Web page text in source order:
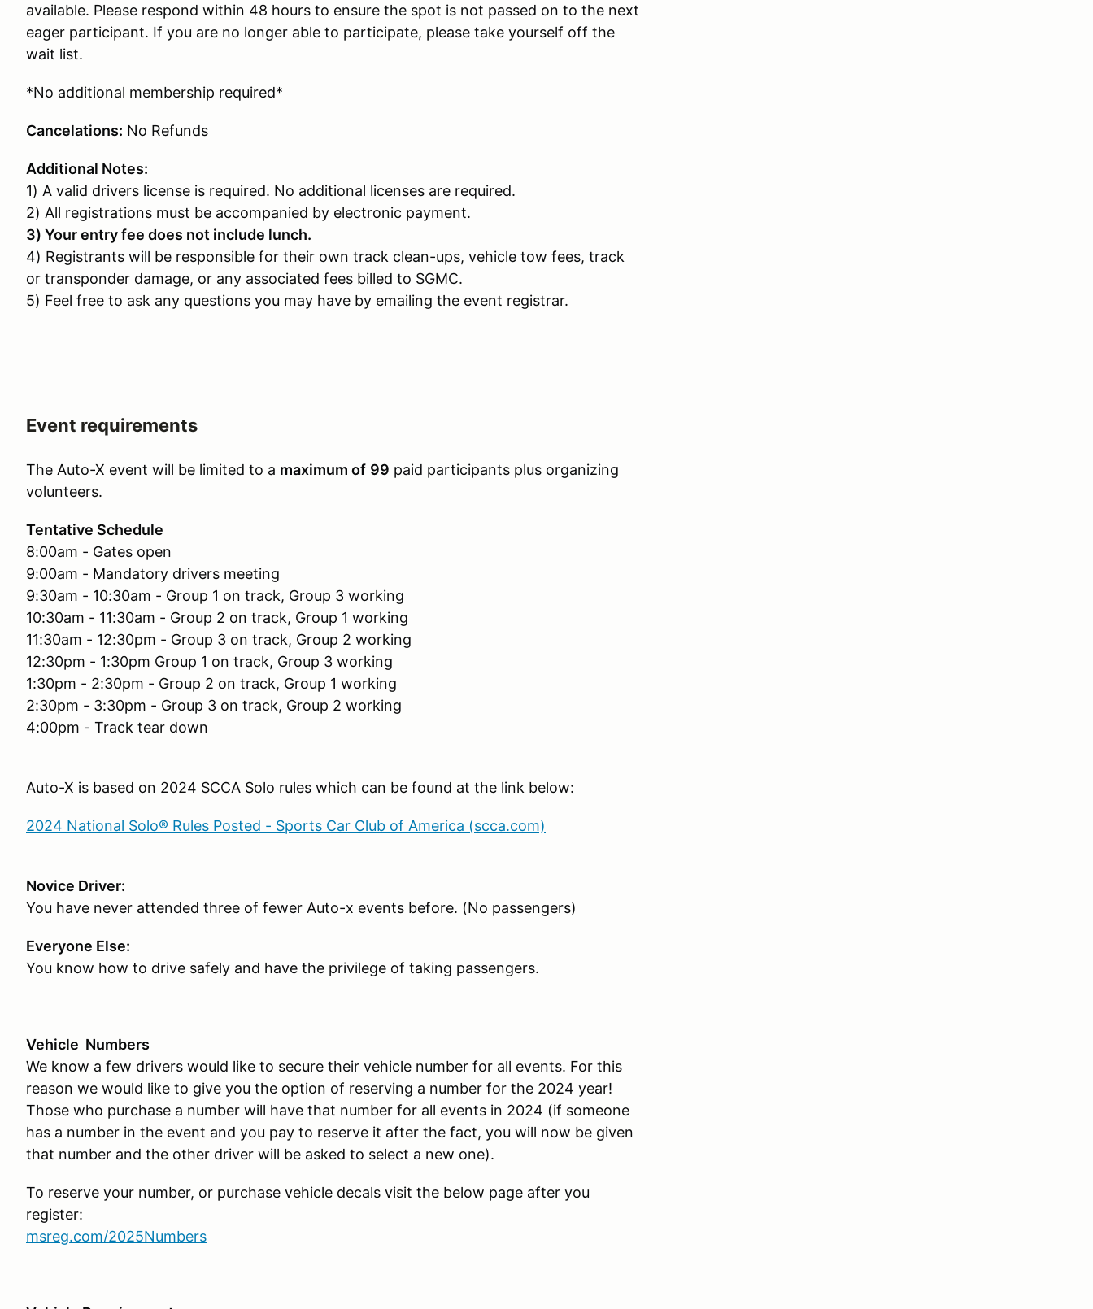
available. Please respond within 48 hours to ensure the spot is not passed on to the next
eager participant. If you are no longer able to participate, please take yourself off the
wait list.
*No additional membership required*
Cancelations: No Refunds
Additional Notes:
1) A valid drivers license is required. No additional licenses are required.
2) All registrations must be accompanied by electronic payment.
3) Your entry fee does not include lunch.
4) Registrants will be responsible for their own track clean-ups, vehicle tow fees, track
or transponder damage, or any associated fees billed to SGMC.
5) Feel free to ask any questions you may have by emailing the event registrar.
Event requirements
The Auto-X event will be limited to a maximum of 99 paid participants plus organizing
volunteers.
Tentative Schedule
8:00am - Gates open
9:00am - Mandatory drivers meeting
9:30am - 10:30am - Group 1 on track, Group 3 working
10:30am - 11:30am - Group 2 on track, Group 1 working
11:30am - 12:30pm - Group 3 on track, Group 2 working
12:30pm - 1:30pm Group 1 on track, Group 3 working
1:30pm - 2:30pm - Group 2 on track, Group 1 working
2:30pm - 3:30pm - Group 3 on track, Group 2 working
4:00pm - Track tear down
Auto-X is based on 2024 SCCA Solo rules which can be found at the link below:
2024 National Solo® Rules Posted - Sports Car Club of America (scca.com)
Novice Driver:
You have never attended three of fewer Auto-x events before. (No passengers)
Everyone Else:
You know how to drive safely and have the privilege of taking passengers.
Vehicle Numbers
We know a few drivers would like to secure their vehicle number for all events. For this
reason we would like to give you the option of reserving a number for the 2024 year!
Those who purchase a number will have that number for all events in 2024 (if someone
has a number in the event and you pay to reserve it after the fact, you will now be given
that number and the other driver will be asked to select a new one).
To reserve your number, or purchase vehicle decals visit the below page after you
register:
msreg.com/2025Numbers